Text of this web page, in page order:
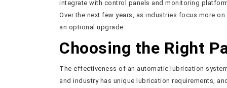
integrate with control panels and monitoring
Over the next few years, as industries focus more
an optional upgrade.
Choosing the Right
The effectiveness of an automatic lubrication
and industry has unique lubrication requirements,